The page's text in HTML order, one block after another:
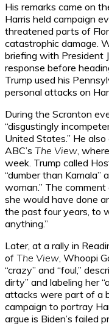
His remarks came on
Harris held campaign
threatened parts of
catastrophic damage.
briefing with President
response before
Trump used his
personal attacks on
During the Scranton
“disgustingly
United States.” He
ABC’s The View,
week. Trump called
“dumber than Kamala”
woman.” The
she would have done
the past four years, to
anything.”
Later, at a rally in
of The View, Whoopi
“crazy” and “foul,”
dirty” and labeling her
attacks were part of a
campaign to portray
argue is Biden’s failed